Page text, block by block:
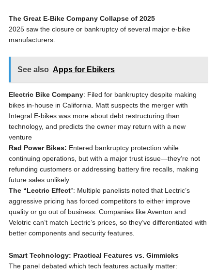
The Great E-Bike Company Collapse of 2025
2025 saw the closure or bankruptcy of several major e-bike
manufacturers:
See also Apps for Ebikers
Electric Bike Company: Filed for bankruptcy despite making
bikes in-house in California. Matt suspects the merger with
Integral E-bikes was more about debt restructuring than
technology, and predicts the owner may return with a new
venture
Rad Power Bikes: Entered bankruptcy protection while
continuing operations, but with a major trust issue—they’re not
refunding customers or addressing battery fire recalls, making
future sales unlikely
The “Lectric Effect“: Multiple panelists noted that Lectric’s
aggressive pricing has forced competitors to either improve
quality or go out of business. Companies like Aventon and
Velotric can’t match Lectric’s prices, so they’ve differentiated with
better components and security features.
Smart Technology: Practical Features vs. Gimmicks
The panel debated which tech features actually matter: